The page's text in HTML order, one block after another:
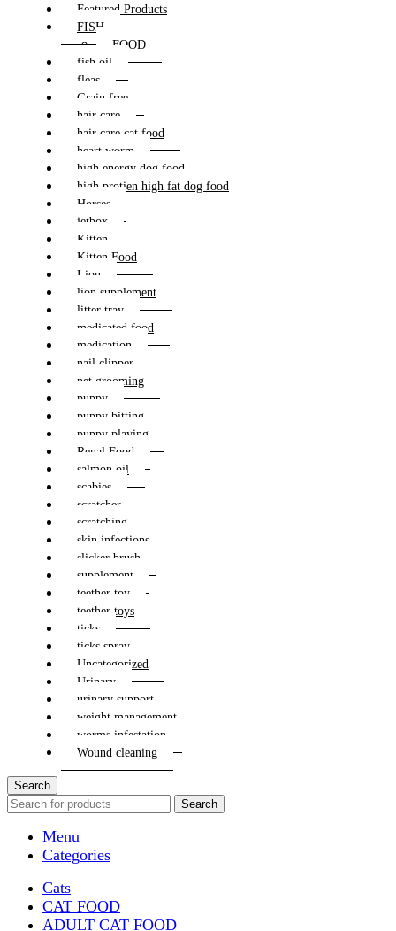
Featured Products
FISH
FOOD
fish oil
fleas
Grain free
hair care
hair care cat food
heart worm
high energy dog food
high protien high fat dog food
Horses
jetbox
Kitten
Kitten Food
Lion
lion supplement
litter tray
medicated food
medication
nail clipper
pet grooming
puppy
puppy bitting
puppy playing
Renal Food
salmon oil
scabies
scratcher
scratching
skin infections
slicker brush
supplement
teether toy
teether toys
ticks
ticks spray
Uncategorized
Urinary
urinary support
weight management
worms infestation
Wound cleaning
Search
Search
Menu
Categories
Cats
CAT FOOD
ADULT CAT FOOD